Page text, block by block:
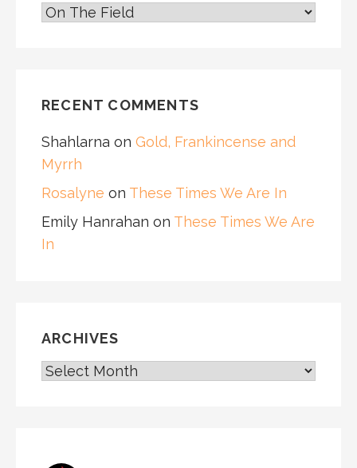
CATEGORIES
RECENT COMMENTS
Shahlarna on Gold, Frankincense and
Myrrh
Rosalyne on These Times We Are In
Emily Hanrahan on These Times We Are
In
ARCHIVES
ARCHIVES